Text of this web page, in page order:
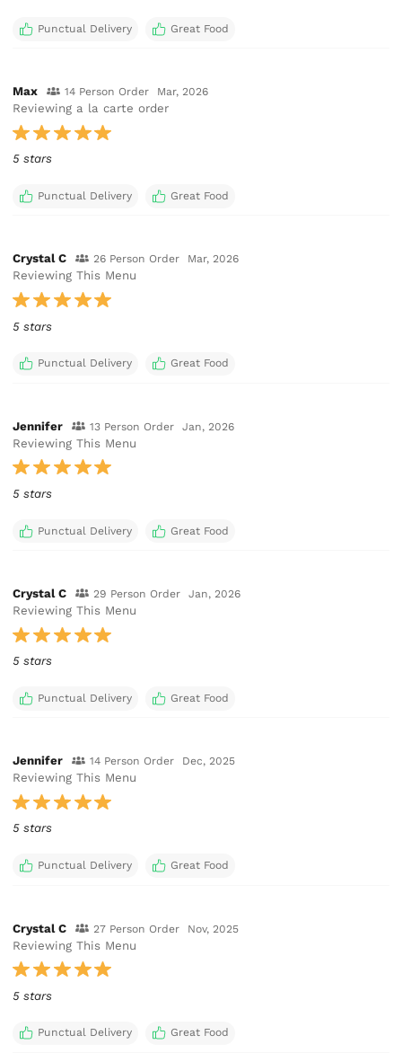
Punctual Delivery Great Food
Max 14 Person Order Mar, 2026
Reviewing a la carte order
5 stars
Punctual Delivery Great Food
Crystal C 26 Person Order Mar, 2026
Reviewing This Menu
5 stars
Punctual Delivery Great Food
Jennifer 13 Person Order Jan, 2026
Reviewing This Menu
5 stars
Punctual Delivery Great Food
Crystal C 29 Person Order Jan, 2026
Reviewing This Menu
5 stars
Punctual Delivery Great Food
Jennifer 14 Person Order Dec, 2025
Reviewing This Menu
5 stars
Punctual Delivery Great Food
Crystal C 27 Person Order Nov, 2025
Reviewing This Menu
5 stars
Punctual Delivery Great Food